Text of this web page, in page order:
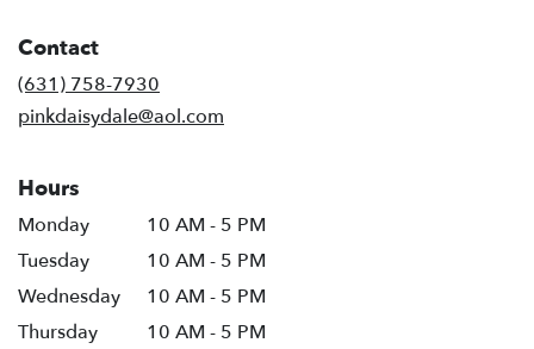
Contact
(631) 758-7930
pinkdaisydale@aol.com
Hours
Monday
10 AM - 5 PM
Tuesday
10 AM - 5 PM
Wednesday
10 AM - 5 PM
Thursday
10 AM - 5 PM